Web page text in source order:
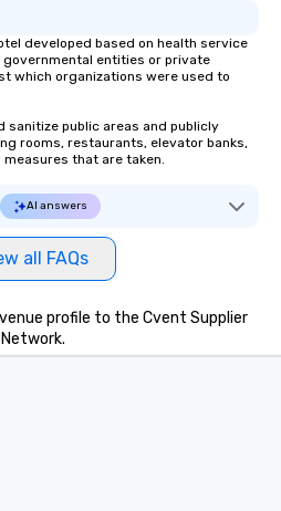
developed based on health service
entities or private
which organizations were used to
sanitize public areas and publicly
rooms, restaurants, elevator banks,
that are taken.
AI answers
all FAQs
profile to the Cvent Supplier
Network.